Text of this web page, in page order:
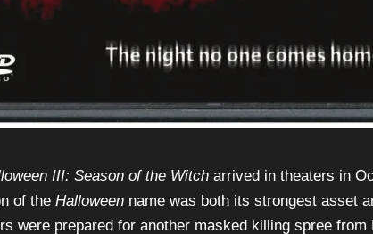
III: Season of the Witch arrived in theaters in
of the Halloween name was both its strongest asset
were prepared for another masked killing spree